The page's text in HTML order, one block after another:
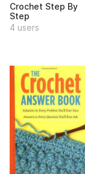
Crochet Step By
Step
4 users